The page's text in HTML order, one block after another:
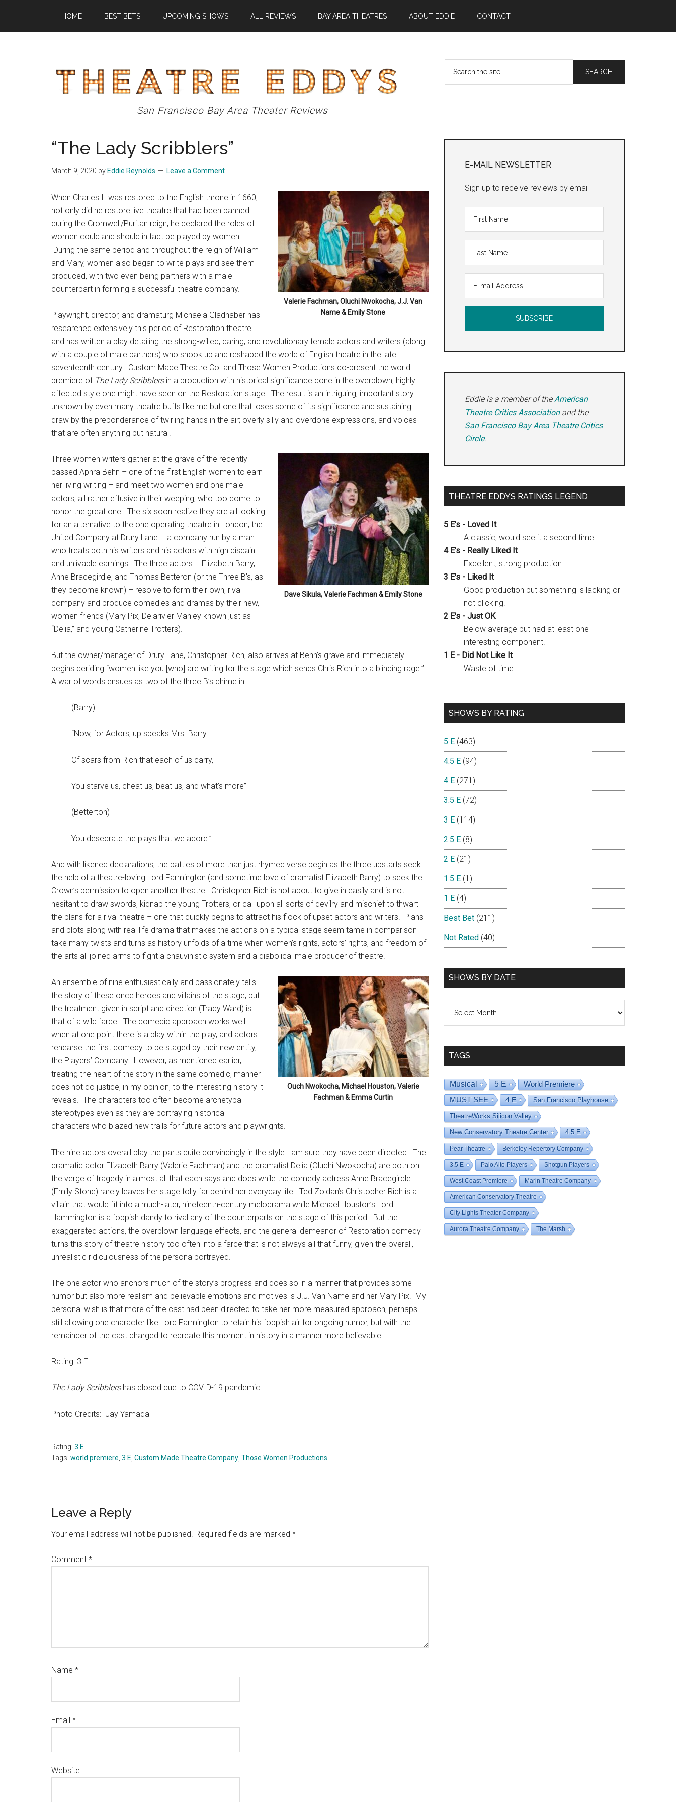
main
primary
footer
HOME BEST BETS UPCOMING SHOWS ALL REVIEWS BAY AREA THEATRES ABOUT EDDIE CONTACT
Theatre
Eddys
San Francisco Bay Area Theater Reviews
“The Lady Scribblers”
March 9, 2020 by Eddie Reynolds Leave a Comment
Valerie Fachman, Oluchi Nwokocha, J.J. Van
Name & Emily Stone
When Charles II was restored to the English throne in 1660,
not only did he restore live theatre that had been banned
during the Cromwell/Puritan reign, he declared the roles of
women could and should in fact be played by women.
During the same period and throughout the reign of William
and Mary, women also began to write plays and see them
produced, with two even being partners with a male
counterpart in forming a successful theatre company.
Playwright, director, and dramaturg Michaela Gladhaber has
researched extensively this period of Restoration theatre
and has written a play detailing the strong-willed, daring, and revolutionary female actors and writers (along
with a couple of male partners) who shook up and reshaped the world of English theatre in the late
seventeenth century. Custom Made Theatre Co. and Those Women Productions co-present the world
premiere of The Lady Scribblers in a production with historical significance done in the overblown, highly
affected style one might have seen on the Restoration stage. The result is an intriguing, important story
unknown by even many theatre buffs like me but one that loses some of its significance and sustaining
draw by the preponderance of twirling hands in the air; overly silly and overdone expressions, and voices
that are often anything but natural.
Dave Sikula, Valerie Fachman & Emily Stone
Three women writers gather at the grave of the recently
passed Aphra Behn – one of the first English women to earn
her living writing – and meet two women and one male
actors, all rather effusive in their weeping, who too come to
honor the great one. The six soon realize they are all looking
for an alternative to the one operating theatre in London, the
United Company at Drury Lane – a company run by a man
who treats both his writers and his actors with high disdain
and unlivable earnings. The three actors – Elizabeth Barry,
Anne Bracegirdle, and Thomas Betteron (or the Three B’s, as
they become known) – resolve to form their own, rival
company and produce comedies and dramas by their new,
women friends (Mary Pix, Delarivier Manley known just as
“Delia,” and young Catherine Trotters).
But the owner/manager of Drury Lane, Christopher Rich, also arrives at Behn’s grave and immediately
begins deriding “women like you [who] are writing for the stage which sends Chris Rich into a blinding rage.”
A war of words ensues as two of the three B’s chime in:
(Barry)
“Now, for Actors, up speaks Mrs. Barry
Of scars from Rich that each of us carry,
You starve us, cheat us, beat us, and what’s more”
(Betterton)
You desecrate the plays that we adore.”
And with likened declarations, the battles of more than just rhymed verse begin as the three upstarts seek
the help of a theatre-loving Lord Farmington (and sometime love of dramatist Elizabeth Barry) to seek the
Crown’s permission to open another theatre. Christopher Rich is not about to give in easily and is not
hesitant to draw swords, kidnap the young Trotters, or call upon all sorts of devilry and mischief to thwart
the plans for a rival theatre – one that quickly begins to attract his flock of upset actors and writers. Plans
and plots along with real life drama that makes the actions on a typical stage seem tame in comparison
take many twists and turns as history unfolds of a time when women’s rights, actors’ rights, and freedom of
the arts all joined arms to fight a chauvinistic system and a diabolical male producer of theatre.
Ouch Nwokocha, Michael Houston, Valerie
Fachman & Emma Curtin
An ensemble of nine enthusiastically and passionately tells
the story of these once heroes and villains of the stage, but
the treatment given in script and direction (Tracy Ward) is
that of a wild farce. The comedic approach works well
when at one point there is a play within the play, and actors
rehearse the first comedy to be staged by their new entity,
the Players’ Company. However, as mentioned earlier,
treating the heart of the story in the same comedic, manner
does not do justice, in my opinion, to the interesting history it
reveals. The characters too often become archetypal
stereotypes even as they are portraying historical
characters who blazed new trails for future actors and playwrights.
The nine actors overall play the parts quite convincingly in the style I am sure they have been directed. The
dramatic actor Elizabeth Barry (Valerie Fachman) and the dramatist Delia (Oluchi Nwokocha) are both on
the verge of tragedy in almost all that each says and does while the comedy actress Anne Bracegirdle
(Emily Stone) rarely leaves her stage folly far behind her everyday life. Ted Zoldan’s Christopher Rich is a
villain that would fit into a much-later, nineteenth-century melodrama while Michael Houston’s Lord
Hammington is a foppish dandy to rival any of the counterparts on the stage of this period. But the
exaggerated actions, the overblown language effects, and the general demeanor of Restoration comedy
turns this story of theatre history too often into a farce that is not always all that funny, given the overall,
unrealistic ridiculousness of the persona portrayed.
The one actor who anchors much of the story’s progress and does so in a manner that provides some
humor but also more realism and believable emotions and motives is J.J. Van Name and her Mary Pix. My
personal wish is that more of the cast had been directed to take her more measured approach, perhaps
still allowing one character like Lord Farmington to retain his foppish air for ongoing humor, but with the
remainder of the cast charged to recreate this moment in history in a manner more believable.
Rating: 3 E
The Lady Scribblershas closed due to COVID-19 pandemic.
Photo Credits: Jay Yamada
Rating: 3 E
Tags: world premiere 3 E Custom Made Theatre Company Those Women Productions
Reader
Interactions
Leave a Reply
Your email address will not be published. Required fields are marked *
Comment *
Name *
Email *
Website
Sidebar
E-MAIL NEWSLETTER
Sign up to receive reviews by email
Eddie is a member of theAmerican
Theatre Critics Associationand the
San Francisco Bay Area Theatre Critics
Circle.
THEATRE EDDYS RATINGS LEGEND
5 E's - Loved It
A classic, would see it a second time.
4 E's - Really Liked It
Excellent, strong production.
3 E's - Liked It
Good production but something is lacking or
not clicking.
2 E's - Just OK
Below average but had at least one
interesting component.
1 E - Did Not Like It
Waste of time.
SHOWS BY RATING
5 E (463)
4.5 E (94)
4 E (271)
3.5 E (72)
3 E (114)
2.5 E (8)
2 E (21)
1.5 E (1)
1 E (4)
Best Bet (211)
Not Rated (40)
SHOWS BY DATE
TAGS
Musical 5 E
World Premiere
MUST SEE
4 E San Francisco Playhouse
TheatreWorks Silicon Valley
New Conservatory Theatre Center 4.5 E
Pear Theatre Berkeley Repertory Company
3.5 E Palo Alto Players Shotgun Players
West Coast Premiere Marin Theatre Company
American Conservatory Theatre
City Lights Theater Company
Aurora Theatre Company The Marsh